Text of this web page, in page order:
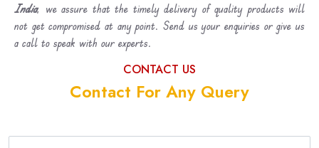
India, we assure that the timely delivery of quality products will
not get compromised at any point. Send us your enquiries or give us
a call to speak with our experts.
CONTACT US
Contact For Any Query